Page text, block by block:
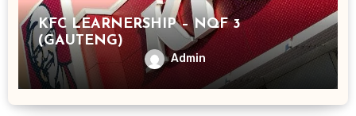
KFC LEARNERSHIP – NQF 3
(GAUTENG)
Admin